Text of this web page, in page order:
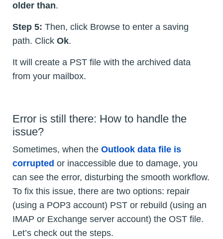
older than.
Step 5: Then, click Browse to enter a saving
path. Click Ok.
It will create a PST file with the archived data
from your mailbox.
Error is still there: How to handle the
issue?
Sometimes, when the Outlook data file is
corrupted or inaccessible due to damage, you
can see the error, disturbing the smooth workflow.
To fix this issue, there are two options: repair
(using a POP3 account) PST or rebuild (using an
IMAP or Exchange server account) the OST file.
Let’s check out the steps.